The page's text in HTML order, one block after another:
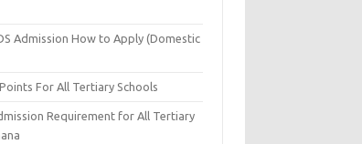
Admission How to Apply (Domestic
For All Tertiary Schools
Requirement for All Tertiary